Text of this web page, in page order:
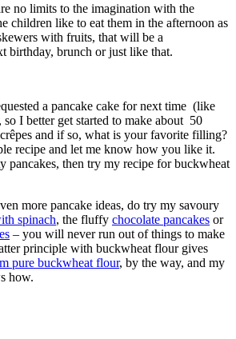
no limits to the imagination with the
children like to eat them in the afternoon as
with fruits, that will be a
birthday, brunch or just like that.
a pancake cake for next time (like
so I better get started to make about 50
and if so, what is your favorite filling?
recipe and let me know how you like it.
pancakes, then try my recipe for buckwheat
more pancake ideas, do try my savoury
spinach, the fluffy chocolate pancakes or
– you will never run out of things to make
principle with buckwheat flour gives
pure buckwheat flour, by the way, and my
how.